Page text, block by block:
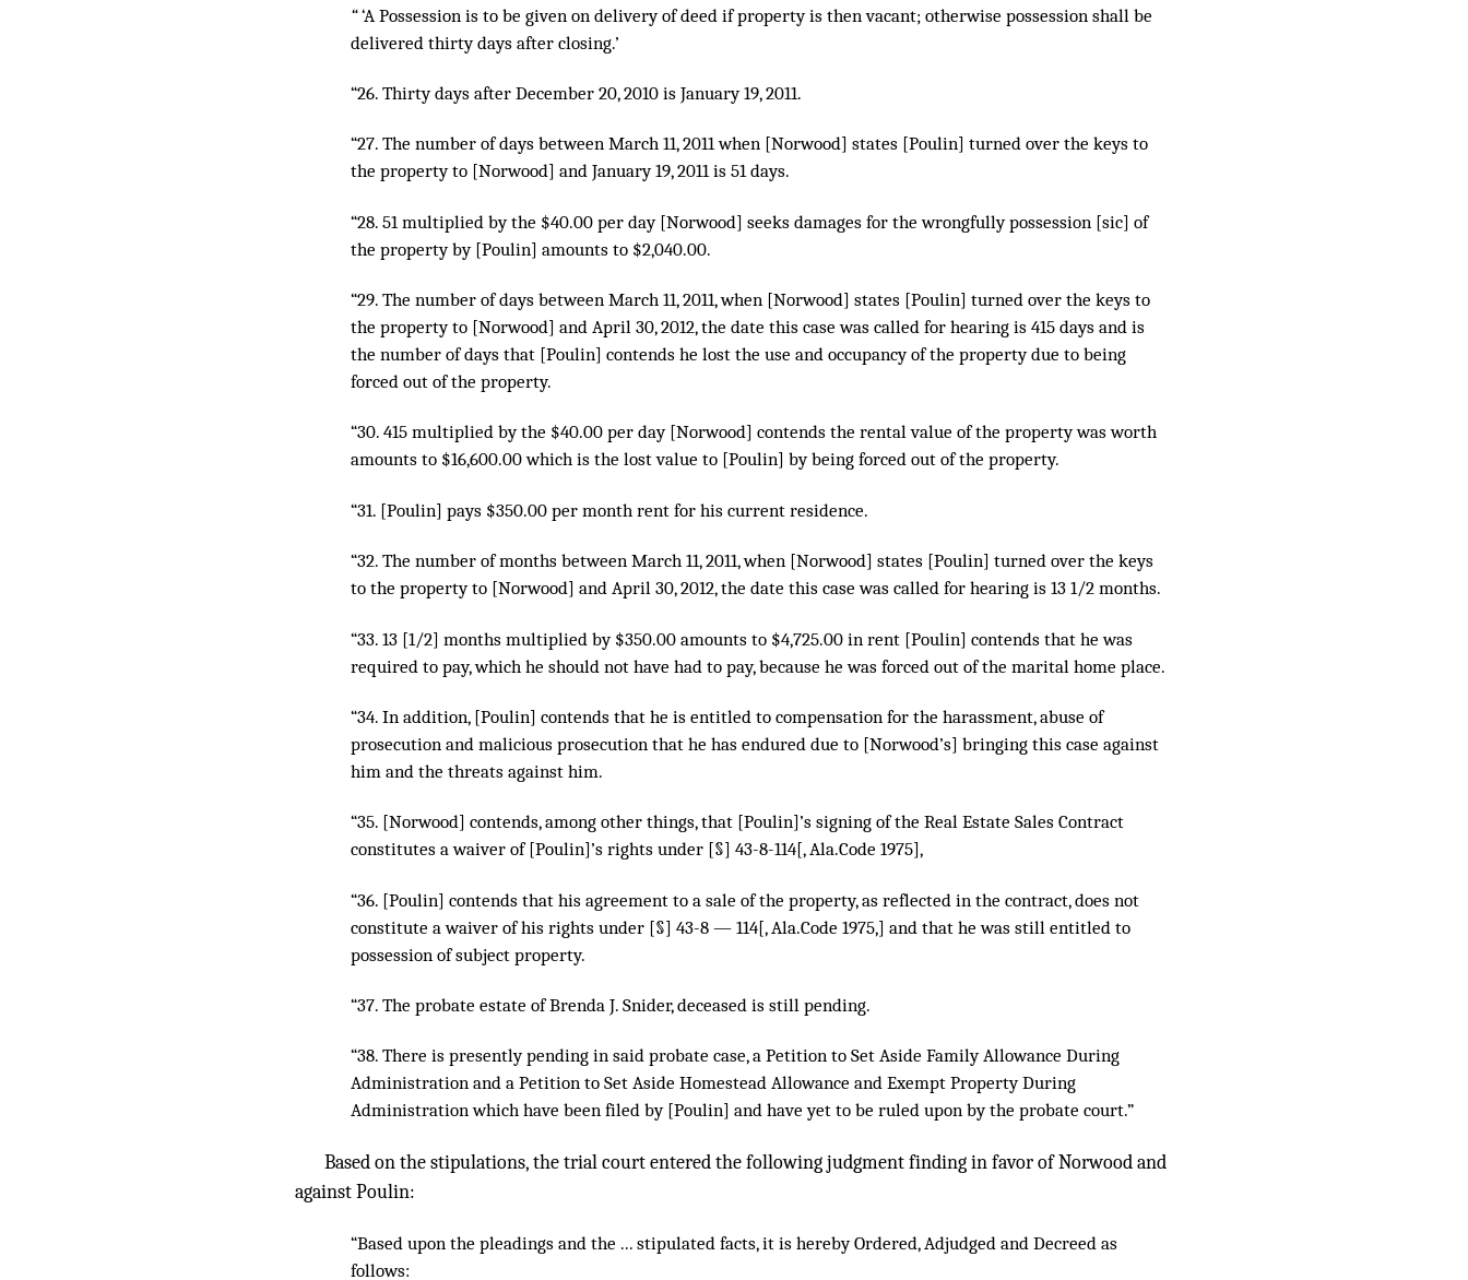
“‘A Possession is to be given on delivery of deed if property is then vacant; otherwise possession shall be
delivered thirty days after closing.’
“26. Thirty days after December 20, 2010 is January 19, 2011.
“27. The number of days between March 11, 2011 when [Norwood] states [Poulin] turned over the keys to
the property to [Norwood] and January 19, 2011 is 51 days.
“28. 51 multiplied by the $40.00 per day [Norwood] seeks damages for the wrongfully possession [sic] of
the property by [Poulin] amounts to $2,040.00.
“29. The number of days between March 11, 2011, when [Norwood] states [Poulin] turned over the keys to
the property to [Norwood] and April 30, 2012, the date this case was called for hearing is 415 days and is
the number of days that [Poulin] contends he lost the use and occupancy of the property due to being
forced out of the property.
“30. 415 multiplied by the $40.00 per day [Norwood] contends the rental value of the property was worth
amounts to $16,600.00 which is the lost value to [Poulin] by being forced out of the property.
“31. [Poulin] pays $350.00 per month rent for his current residence.
“32. The number of months between March 11, 2011, when [Norwood] states [Poulin] turned over the keys
to the property to [Norwood] and April 30, 2012, the date this case was called for hearing is 13 1/2 months.
“33. 13 [1/2] months multiplied by $350.00 amounts to $4,725.00 in rent [Poulin] contends that he was
required to pay, which he should not have had to pay, because he was forced out of the marital home place.
“34. In addition, [Poulin] contends that he is entitled to compensation for the harassment, abuse of
prosecution and malicious prosecution that he has endured due to [Norwood’s] bringing this case against
him and the threats against him.
“35. [Norwood] contends, among other things, that [Poulin]’s signing of the Real Estate Sales Contract
constitutes a waiver of [Poulin]’s rights under [§] 43-8-114[, Ala.Code 1975],
“36. [Poulin] contends that his agreement to a sale of the property, as reflected in the contract, does not
constitute a waiver of his rights under [§] 43-8 — 114[, Ala.Code 1975,] and that he was still entitled to
possession of subject property.
“37. The probate estate of Brenda J. Snider, deceased is still pending.
“38. There is presently pending in said probate case, a Petition to Set Aside Family Allowance During
Administration and a Petition to Set Aside Homestead Allowance and Exempt Property During
Administration which have been filed by [Poulin] and have yet to be ruled upon by the probate court.”
Based on the stipulations, the trial court entered the following judgment finding in favor of Norwood and
against Poulin:
“Based upon the pleadings and the ... stipulated facts, it is hereby Ordered, Adjudged and Decreed as
follows: